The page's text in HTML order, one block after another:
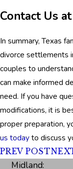
Contact Us
In summary, Texas
divorce settlements
couples to
can make informed
need. If you have
modifications, it is
proper preparation,
us todayto discuss
PREV POST
Midland: